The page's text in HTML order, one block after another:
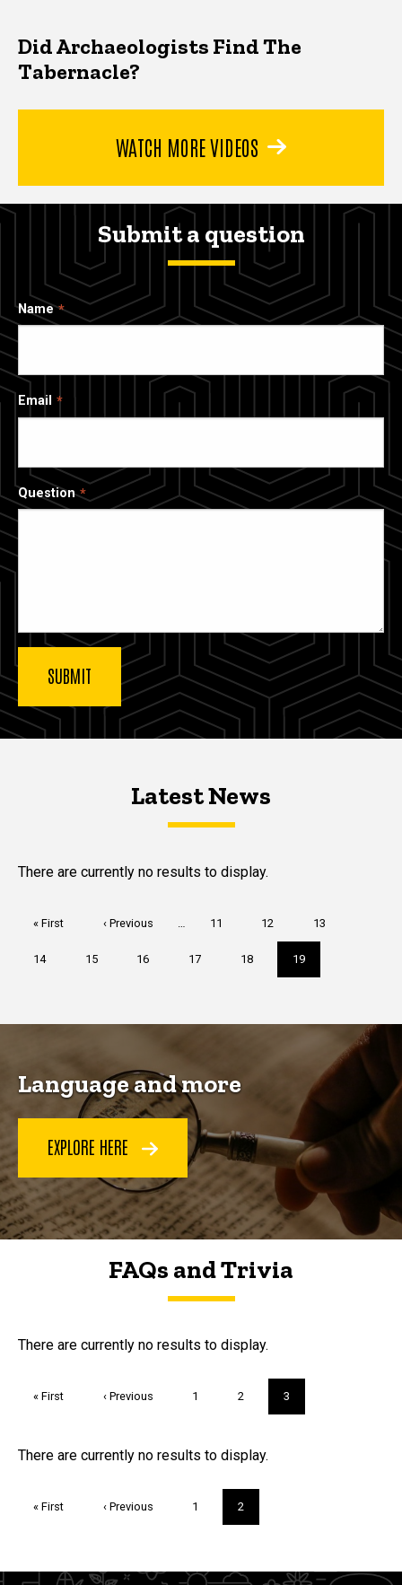
Did Archaeologists Find The
Tabernacle?
WATCH MORE VIDEOS
Submit a question
Name
Email
Question
Latest NewsLatest News
Latest News
There are currently no results to display.
First
« First
Previous
‹ Previous … Page
11 Page
12 Page
13
Page
14 Page
15 Page
16 Page
17 Page
18
Current
page
19
Language and more
EXPLORE HERE
FAQs and Trivia
FAQs and Trivia
There are currently no results to display.
First
« First
Previous
‹ Previous Page
1 Page
2
Current
page
3
Trivia
There are currently no results to display.
First
« First
Previous
‹ Previous Page
1
Current
page
2